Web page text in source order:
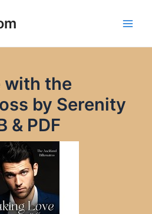
with the
by Serenity
& PDF